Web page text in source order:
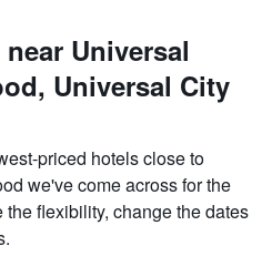
Universal
Universal City
priced hotels close to
we've come across for the
flexibility, change the dates